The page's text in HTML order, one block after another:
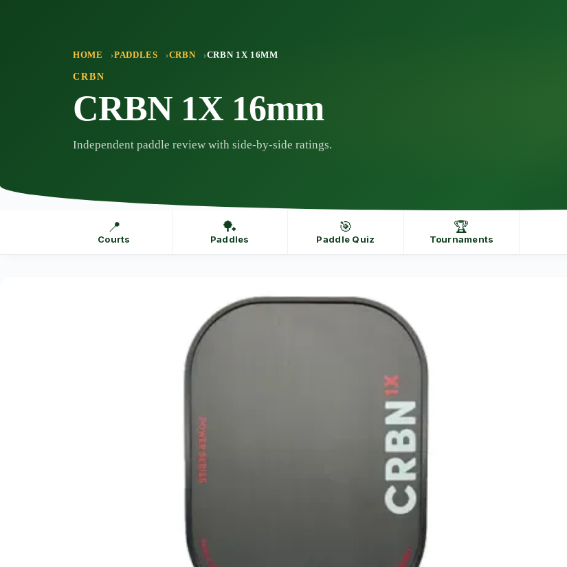
HOME PADDLES CRBN CRBN 1X 16MM
CRBN
CRBN 1X 16mm
Independent paddle review with side-by-side ratings.
📍
Courts
🏓
Paddles
🎯
Paddle Quiz
🏆
Tournaments